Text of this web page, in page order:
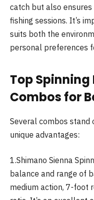
catch but also
fishing sessions. It’s
suits both the
personal preferences
Top Spinning
Combos for
Several combos stand
unique advantages:
1.Shimano Sienna
balance and range of
medium action, 7-foot